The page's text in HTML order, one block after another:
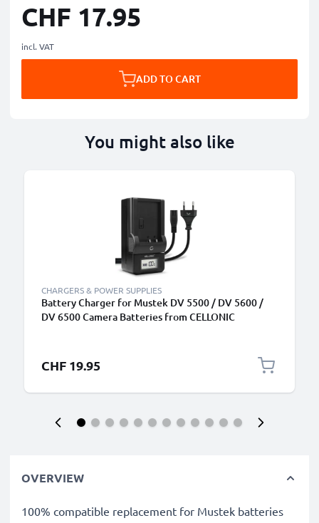
CHF 17.95
incl. VAT
ADD TO CART
You might also like
CHARGERS & POWER SUPPLIES
Battery Charger for Mustek DV 5500 / DV 5600 /
DV 6500 Camera Batteries from CELLONIC
CHF 19.95
OVERVIEW
100% compatible replacement for Mustek batteries